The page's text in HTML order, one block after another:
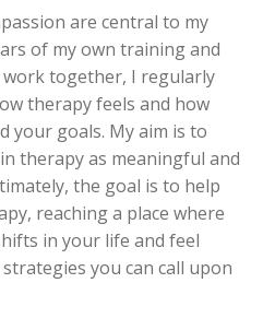
are central to my
of my own training and
together, I regularly
therapy feels and how
your goals. My aim is to
therapy as meaningful and
the goal is to help
reaching a place where
in your life and feel
you can call upon